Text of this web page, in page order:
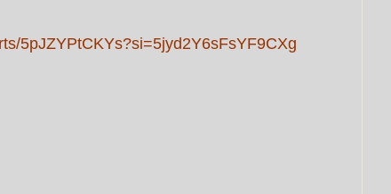
5pJZYPtCKYs?si=5jyd2Y6sFsYF9CXg